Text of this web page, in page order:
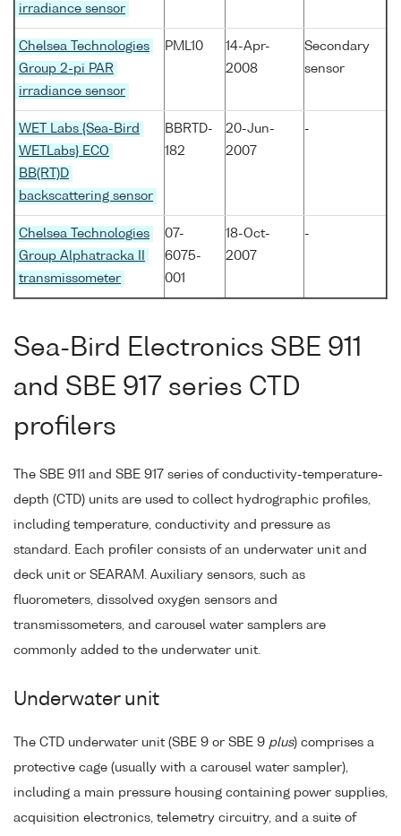
irradiance sensor
Chelsea Technologies
Group 2-pi PAR
irradiance sensor
PML10
14-Apr-
2008
Secondary
sensor
WET Labs {Sea-Bird
WETLabs} ECO
BB(RT)D
backscattering sensor
BBRTD-
182
20-Jun-
2007
-
Chelsea Technologies
Group Alphatracka II
transmissometer
07-
6075-
001
18-Oct-
2007
-
Sea-Bird Electronics SBE 911
and SBE 917 series CTD
profilers
The SBE 911 and SBE 917 series of conductivity-temperature-
depth (CTD) units are used to collect hydrographic profiles,
including temperature, conductivity and pressure as
standard. Each profiler consists of an underwater unit and
deck unit or SEARAM. Auxiliary sensors, such as
fluorometers, dissolved oxygen sensors and
transmissometers, and carousel water samplers are
commonly added to the underwater unit.
Underwater unit
The CTD underwater unit (SBE 9 or SBE 9 plus) comprises a
protective cage (usually with a carousel water sampler),
including a main pressure housing containing power supplies,
acquisition electronics, telemetry circuitry, and a suite of